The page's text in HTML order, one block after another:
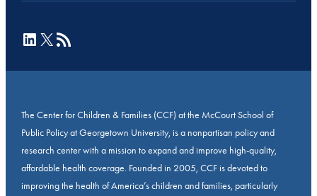
LinkedIn
X RSS Feed
The Center for Children & Families (CCF) at the McCourt School of
Public Policy at Georgetown University, is a nonpartisan policy and
research center with a mission to expand and improve high-quality,
affordable health coverage. Founded in 2005, CCF is devoted to
improving the health of America’s children and families, particularly